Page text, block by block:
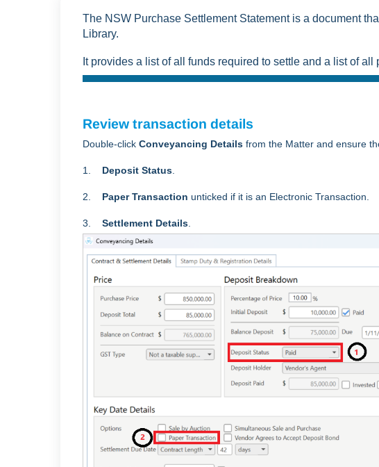
The NSW Purchase Settlement Statement is a document
Library.
It provides a list of all funds required to settle and a list of
Review transaction details
Double-click Conveyancing Details from the Matter and ensure
1. Deposit Status
2. Paper Transaction unticked if it is an Electronic Transaction.
3. Settlement Details